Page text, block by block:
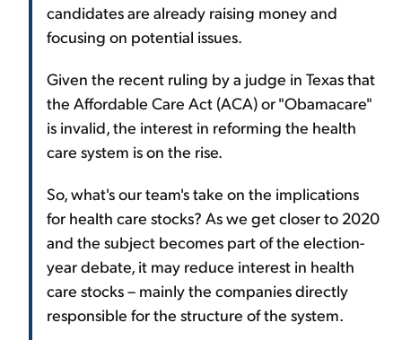
candidates are already raising money and
focusing on potential issues.
Given the recent ruling by a judge in Texas that
the Affordable Care Act (ACA) or "Obamacare"
is invalid, the interest in reforming the health
care system is on the rise.
So, what's our team's take on the implications
for health care stocks? As we get closer to 2020
and the subject becomes part of the election-
year debate, it may reduce interest in health
care stocks – mainly the companies directly
responsible for the structure of the system.